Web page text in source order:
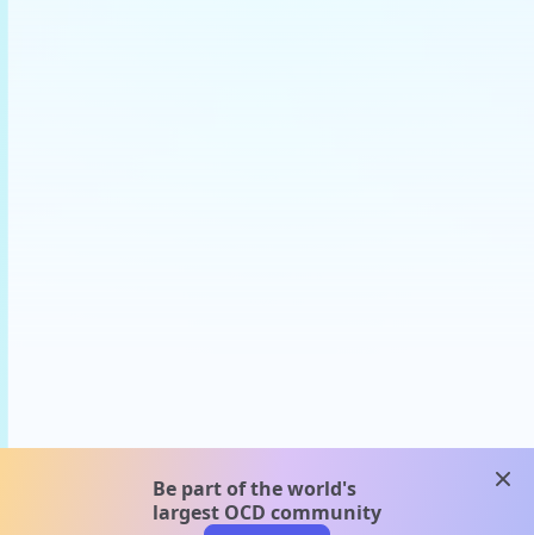
Be part of the world's
largest OCD community